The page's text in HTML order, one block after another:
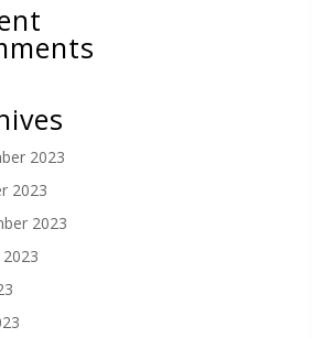
2023
2023
2023